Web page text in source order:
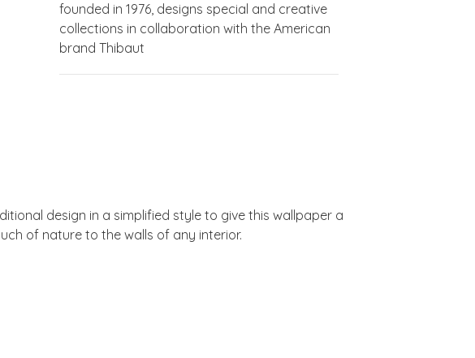
founded in 1976, designs special and creative
collections in collaboration with the American
brand Thibaut
design in a simplified style to give this wallpaper a
of nature to the walls of any interior.